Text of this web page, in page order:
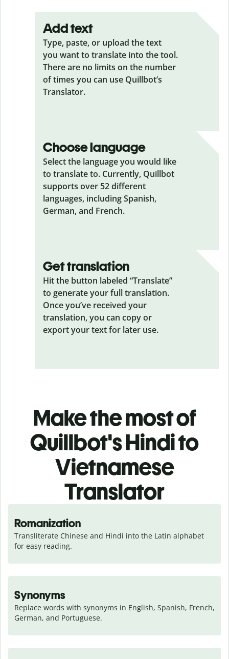
Add text
Type, paste, or upload the text
you want to translate into the tool.
There are no limits on the number
of times you can use Quillbot’s
Translator.
Choose language
Select the language you would like
to translate to. Currently, Quillbot
supports over 52 different
languages, including Spanish,
German, and French.
Get translation
Hit the button labeled “Translate”
to generate your full translation.
Once you’ve received your
translation, you can copy or
export your text for later use.
Make the most of
Quillbot's Hindi to
Vietnamese
Translator
Romanization
Transliterate Chinese and Hindi into the Latin alphabet
for easy reading.
Synonyms
Replace words with synonyms in English, Spanish, French,
German, and Portuguese.